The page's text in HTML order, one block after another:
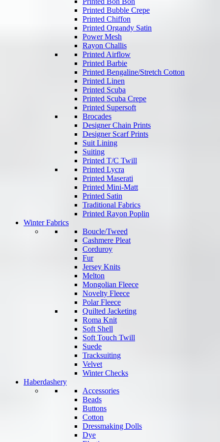
Printed Bubble Crepe
Printed Chiffon
Printed Organdy Satin
Power Mesh
Rayon Challis
Printed Airflow
Printed Barbie
Printed Bengaline/Stretch Cotton
Printed Linen
Printed Scuba
Printed Scuba Crepe
Printed Supersoft
Brocades
Designer Chain Prints
Designer Scarf Prints
Suit Lining
Suiting
Printed T/C Twill
Printed Lycra
Printed Maserati
Printed Mini-Matt
Printed Satin
Traditional Fabrics
Printed Rayon Poplin
Winter Fabrics
Boucle/Tweed
Cashmere Pleat
Corduroy
Fur
Jersey Knits
Melton
Mongolian Fleece
Novelty Fleece
Polar Fleece
Quilted Jacketing
Roma Knit
Soft Shell
Soft Touch Twill
Suede
Tracksuiting
Velvet
Winter Checks
Haberdashery
Accessories
Beads
Buttons
Cotton
Dressmaking Dolls
Dye